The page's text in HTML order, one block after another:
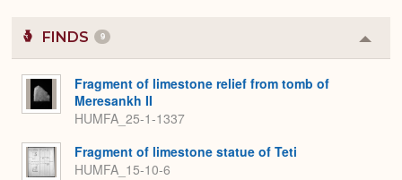
FINDS 9
or
Fragment of limestone relief from tomb of
Meresankh II
HUMFA_25-1-1337
Fragment of limestone statue of Teti
HUMFA_15-10-6